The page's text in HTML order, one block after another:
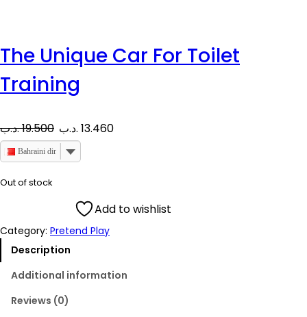
The Unique Car For Toilet
Training
19.500.د.ب
O
r
i
n
a
13.460 .د.ب
C
r
n
Bahraini dinar
Out of stock
Add to wishlist
Category: Pretend Play
Description
Additional information
Reviews (0)